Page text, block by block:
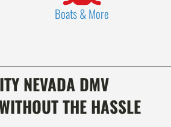
Boats & More
NEVADA DMV
THE HASSLE